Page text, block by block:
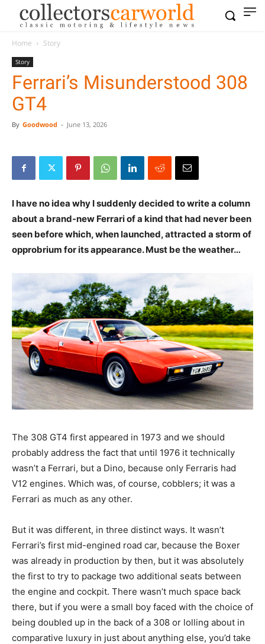
Home Story
Story
Ferrari’s Misunderstood 308
GT4
By Goodwood - June 13, 2026
I have no idea why I suddenly decided to write a column
about a brand-new Ferrari of a kind that had never been
seen before which, when launched, attracted a storm of
opprobrium for its appearance. Must be the weather…
The 308 GT4 first appeared in 1973 and we should
probably address the fact that until 1976 it technically
wasn’t a Ferrari, but a Dino, because only Ferraris had
V12 engines. Which was, of course, cobblers; it was a
Ferrari as much as any other.
But it was different, in three distinct ways. It wasn’t
Ferrari’s first mid-engined road car, because the Boxer
was already in production by then, but it was absolutely
the first to try to package two additional seats between
the engine and cockpit. There wasn’t much space back
there, but if you were a small boy faced with the choice of
being doubled up in the back of a 308 or lolling about in
comparative luxury in just about anything else, you’d take